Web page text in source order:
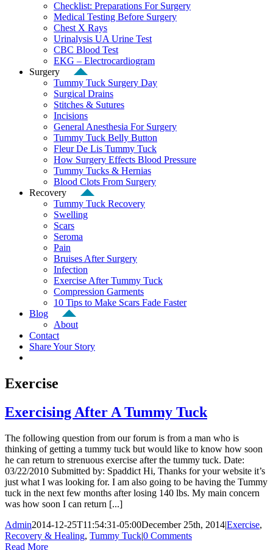
Checklist: Preparations For Surgery
Medical Testing Before Surgery
Chest X Rays
Urinalysis UA Urine Test
CBC Blood Test
EKG – Electrocardiogram
Surgery
Tummy Tuck Surgery Day
Surgical Drains
Stitches & Sutures
Incisions
General Anesthesia For Surgery
Tummy Tuck Belly Button
Fleur De Lis Tummy Tuck
How Surgery Effects Blood Pressure
Tummy Tucks & Hernias
Blood Clots From Surgery
Recovery
Tummy Tuck Recovery
Swelling
Scars
Seroma
Pain
Bruises After Surgery
Infection
Exercise After Tummy Tuck
Compression Garments
10 Tips to Make Scars Fade Faster
Blog
About
Contact
Share Your Story
Exercise
Exercising After A Tummy Tuck
The following question from our forum is from a man who is
thinking of getting a tummy tuck but would like to know how soon
he can return to strenuous exercise after the tummy tuck. Date:
03/22/2010 Submitted by: Spaddict Hi, Thanks for your website it’s
just what I was looking for. I am also going to be having the Tummy
tuck in the next few months after losing 140 lbs. My main concern
was how soon I can return [...]
Admin2014-12-25T11:54:31-05:00December 25th, 2014|Exercise,
Recovery & Healing, Tummy Tuck|0 Comments
Read More